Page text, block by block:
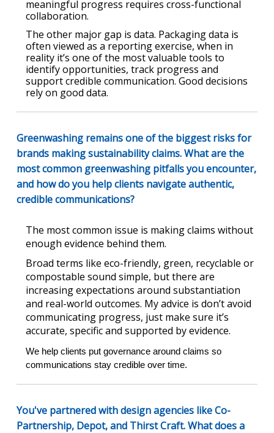
meaningful progress requires cross-functional
collaboration.
The other major gap is data. Packaging data is
often viewed as a reporting exercise, when in
reality it’s one of the most valuable tools to
identify opportunities, track progress and
support credible communication. Good decisions
rely on good data.
Greenwashing remains one of the biggest risks for
brands making sustainability claims. What are the
most common greenwashing pitfalls you encounter,
and how do you help clients navigate authentic,
credible communications?
The most common issue is making claims without
enough evidence behind them.
Broad terms like eco-friendly, green, recyclable or
compostable sound simple, but there are
increasing expectations around substantiation
and real-world outcomes. My advice is don’t avoid
communicating progress, just make sure it’s
accurate, specific and supported by evidence.
We help clients put governance around claims so
communications stay credible over time.
You've partnered with design agencies like Co-
Partnership, Depot, and Thirst Craft. What does a